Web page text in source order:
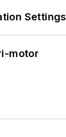
Settings
motor